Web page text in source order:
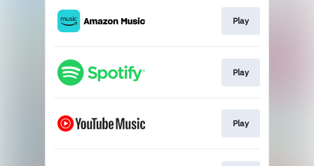
Play
Play
Play